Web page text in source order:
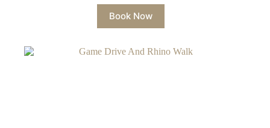
Book Now